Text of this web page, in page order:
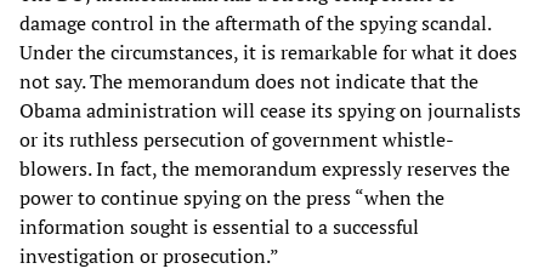
damage control in the aftermath of the spying scandal.
Under the circumstances, it is remarkable for what it does
not say. The memorandum does not indicate that the
Obama administration will cease its spying on journalists
or its ruthless persecution of government whistle-
blowers. In fact, the memorandum expressly reserves the
power to continue spying on the press “when the
information sought is essential to a successful
investigation or prosecution.”